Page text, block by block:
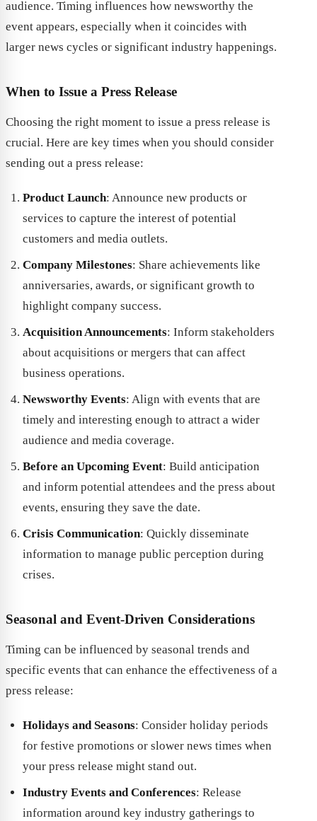
audience. Timing influences how newsworthy the
event appears, especially when it coincides with
larger news cycles or significant industry happenings.
When to Issue a Press Release
Choosing the right moment to issue a press release is
crucial. Here are key times when you should consider
sending out a press release:
Product Launch: Announce new products or
services to capture the interest of potential
customers and media outlets.
Company Milestones: Share achievements like
anniversaries, awards, or significant growth to
highlight company success.
Acquisition Announcements: Inform stakeholders
about acquisitions or mergers that can affect
business operations.
Newsworthy Events: Align with events that are
timely and interesting enough to attract a wider
audience and media coverage.
Before an Upcoming Event: Build anticipation
and inform potential attendees and the press about
events, ensuring they save the date.
Crisis Communication: Quickly disseminate
information to manage public perception during
crises.
Seasonal and Event-Driven Considerations
Timing can be influenced by seasonal trends and
specific events that can enhance the effectiveness of a
press release:
Holidays and Seasons: Consider holiday periods
for festive promotions or slower news times when
your press release might stand out.
Industry Events and Conferences: Release
information around key industry gatherings to